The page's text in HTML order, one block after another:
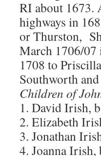
RI about 1673.
highways in
or Thurston,
March 1706/
1708 to
Southworth
Children of
1. David Irish,
2. Elizabeth
3. Jonathan
4. Joanna